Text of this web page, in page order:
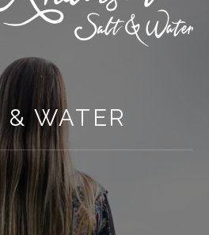
& WATER